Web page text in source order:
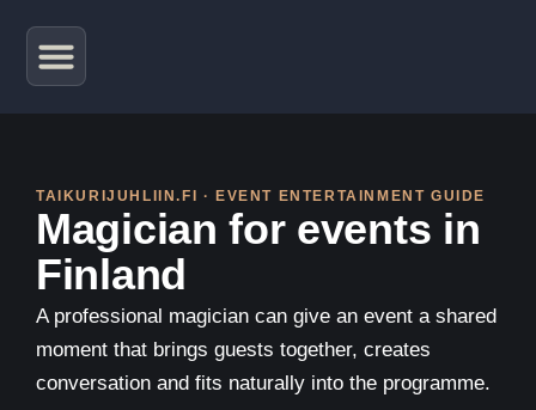
TAIKURIJUHLIIN.FI · EVENT ENTERTAINMENT GUIDE
Magician for events in
Finland
A professional magician can give an event a shared
moment that brings guests together, creates
conversation and fits naturally into the programme.